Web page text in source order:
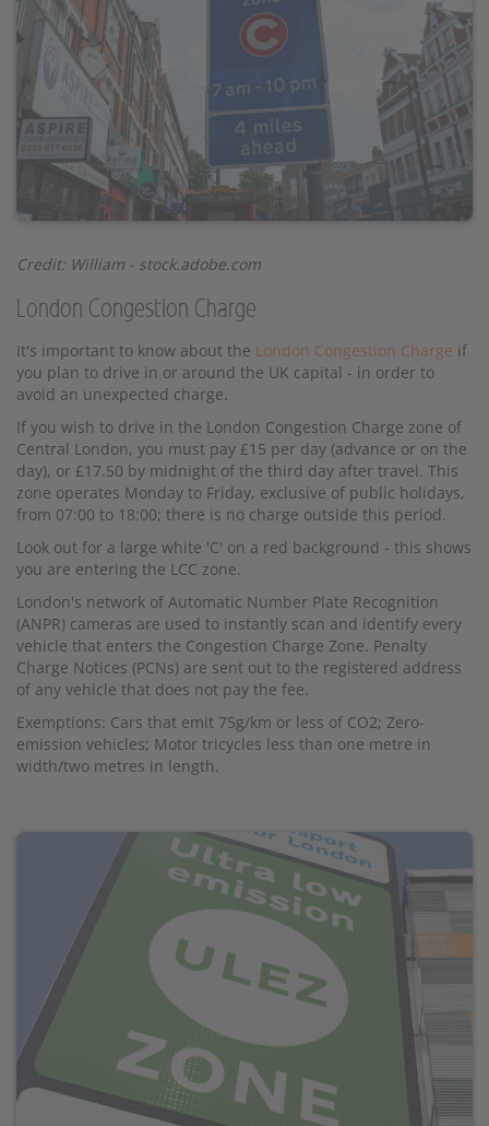
Credit: William - stock.adobe.com
London Congestion Charge
It's important to know about the London Congestion Charge if
you plan to drive in or around the UK capital - in order to
avoid an unexpected charge.
If you wish to drive in the London Congestion Charge zone of
Central London, you must pay £15 per day (advance or on the
day), or £17.50 by midnight of the third day after travel. This
zone operates Monday to Friday, exclusive of public holidays,
from 07:00 to 18:00; there is no charge outside this period.
Look out for a large white 'C' on a red background - this shows
you are entering the LCC zone.
London's network of Automatic Number Plate Recognition
(ANPR) cameras are used to instantly scan and identify every
vehicle that enters the Congestion Charge Zone. Penalty
Charge Notices (PCNs) are sent out to the registered address
of any vehicle that does not pay the fee.
Exemptions: Cars that emit 75g/km or less of CO2; Zero-
emission vehicles; Motor tricycles less than one metre in
width/two metres in length.